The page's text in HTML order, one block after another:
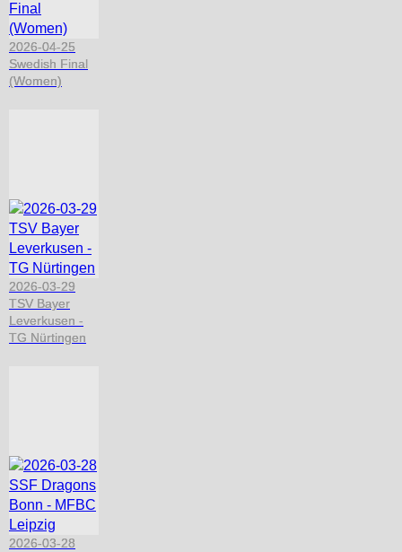
2026-04-25
Swedish Final
(Women)
2026-03-29
TSV Bayer
Leverkusen -
TG Nürtingen
2026-03-28